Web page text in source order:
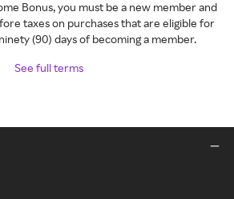
Bonus, you must be a new member and
taxes on purchases that are eligible for
(90) days of becoming a member.
See full terms